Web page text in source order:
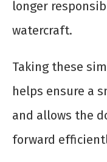
longer
watercraft.
Taking these
helps ensure a
and allows the
forward